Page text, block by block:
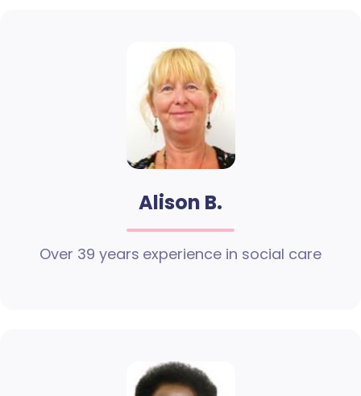
Alison B.
Over 39 years experience in social care